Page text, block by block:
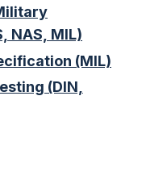
NAS, MIL)
(MIL)
(DIN,